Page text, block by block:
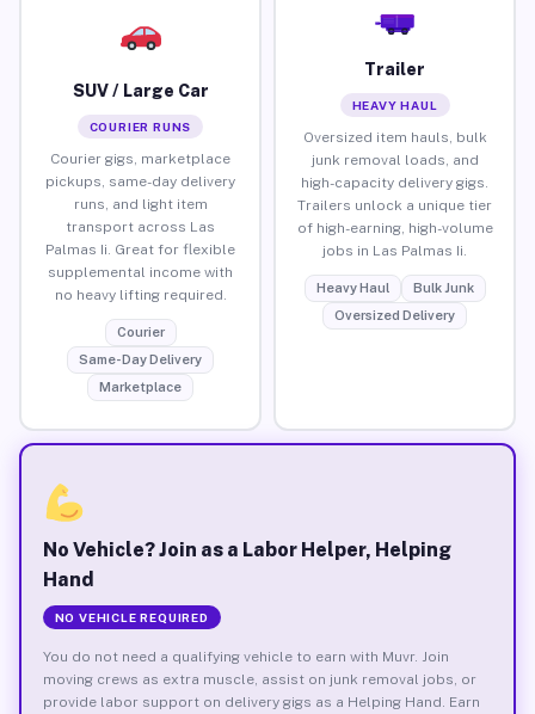
SUV / Large Car
COURIER RUNS
Courier gigs, marketplace
pickups, same-day delivery
runs, and light item
transport across Las
Palmas Ii. Great for flexible
supplemental income with
no heavy lifting required.
Courier
Same-Day Delivery
Marketplace
Trailer
HEAVY HAUL
Oversized item hauls, bulk
junk removal loads, and
high-capacity delivery gigs.
Trailers unlock a unique tier
of high-earning, high-volume
jobs in Las Palmas Ii.
Heavy Haul
Bulk Junk
Oversized Delivery
No Vehicle? Join as a Labor Helper, Helping
Hand
NO VEHICLE REQUIRED
You do not need a qualifying vehicle to earn with Muvr. Join
moving crews as extra muscle, assist on junk removal jobs, or
provide labor support on delivery gigs as a Helping Hand. Earn